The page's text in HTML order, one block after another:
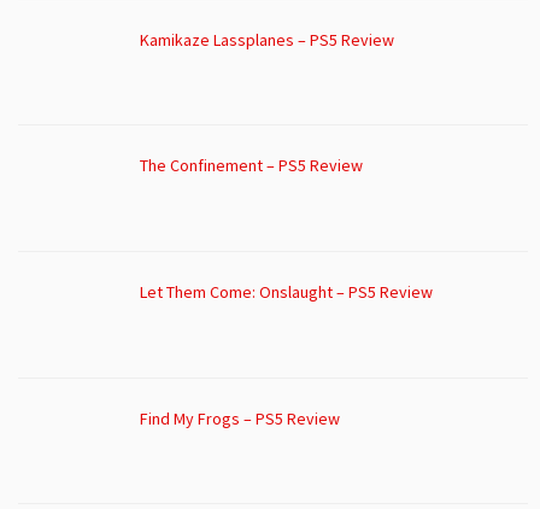
Kamikaze Lassplanes – PS5 Review
The Confinement – PS5 Review
Let Them Come: Onslaught – PS5 Review
Find My Frogs – PS5 Review